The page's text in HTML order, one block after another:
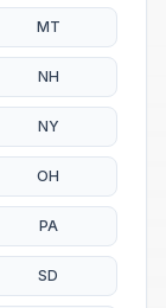
MT
NH
NY
OH
PA
SD